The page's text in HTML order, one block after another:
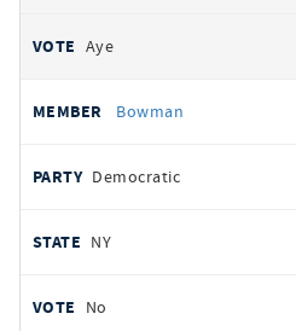
Aye
Bowman
Democratic
NY
No